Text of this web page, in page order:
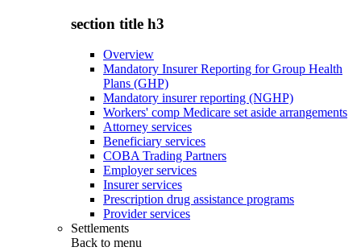
section title h3
Overview
Mandatory Insurer Reporting for Group Health
Plans (GHP)
Mandatory insurer reporting (NGHP)
Workers' comp Medicare set aside arrangements
Attorney services
Beneficiary services
COBA Trading Partners
Employer services
Insurer services
Prescription drug assistance programs
Provider services
Settlements
Back to menu